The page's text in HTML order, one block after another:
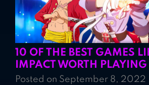
10 OF THE BEST GAMES
IMPACT WORTH PLAYING
Posted on September 8, 2022